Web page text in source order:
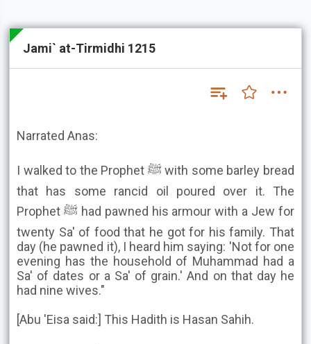
Jami` at-Tirmidhi 1215
Narrated Anas:
I walked to the Prophet ﷺ with some barley bread
that has some rancid oil poured over it. The
Prophet ﷺ had pawned his armour with a Jew for
twenty Sa' of food that he got for his family. That
day (he pawned it), I heard him saying: 'Not for one
evening has the household of Muhammad had a
Sa' of dates or a Sa' of grain.' And on that day he
had nine wives."
[Abu 'Eisa said:] This Hadith is Hasan Sahih.